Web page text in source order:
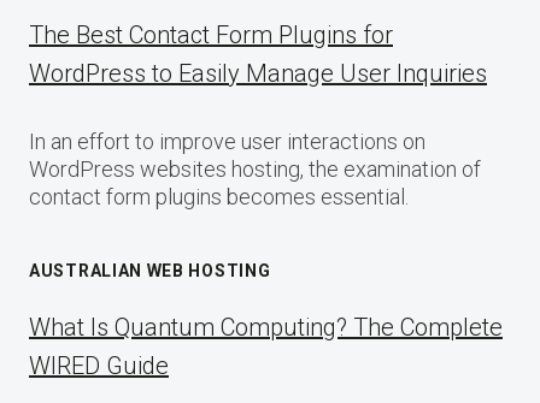
The Best Contact Form Plugins for
WordPress to Easily Manage User Inquiries
In an effort to improve user interactions on
WordPress websites hosting, the examination of
contact form plugins becomes essential.
AUSTRALIAN WEB HOSTING
What Is Quantum Computing? The Complete
WIRED Guide